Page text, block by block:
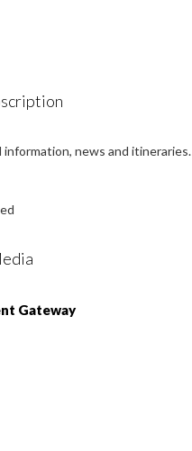
news and itineraries.
Gateway